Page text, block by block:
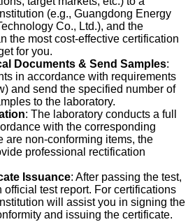
(e.g., Guangdong Energy
Co., Ltd.), and the
the most cost-effective certification
for you.
Documents & Send Samples:
in accordance with requirements
and send the specified number of
to the laboratory.
: The laboratory conducts a full
with the corresponding
are non-conforming items, the
professional rectification
Issuance: After passing the test,
test report. For certifications
will assist you in signing the
and issuing the certificate.